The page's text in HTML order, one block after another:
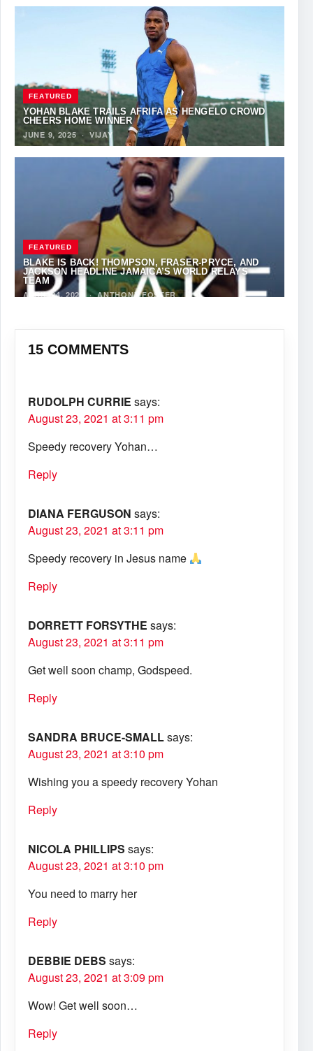
FEATURED
YOHAN BLAKE TRAILS AFRIFA AS HENGELO CROWD
CHEERS HOME WINNER
JUNE 9, 2025 · VIJAY
FEATURED
BLAKE IS BACK! THOMPSON, FRASER-PRYCE, AND
JACKSON HEADLINE JAMAICA’S WORLD RELAYS
TEAM
APRIL 24, 2025·ANTHONY FOSTER
15 COMMENTS
RUDOLPH CURRIE says:
August 23, 2021 at 3:11 pm
Speedy recovery Yohan…
Reply
DIANA FERGUSON says:
August 23, 2021 at 3:11 pm
Speedy recovery in Jesus name
Reply
DORRETT FORSYTHE says:
August 23, 2021 at 3:11 pm
Get well soon champ, Godspeed.
Reply
SANDRA BRUCE-SMALLsays:
August 23, 2021 at 3:10 pm
Wishing you a speedy recovery Yohan
Reply
NICOLA PHILLIPS says:
August 23, 2021 at 3:10 pm
You need to marry her
Reply
DEBBIE DEBS says:
August 23, 2021 at 3:09 pm
Wow! Get well soon…
Reply